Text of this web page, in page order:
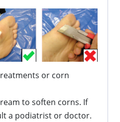
or corn
to soften corns. If
a podiatrist or doctor.